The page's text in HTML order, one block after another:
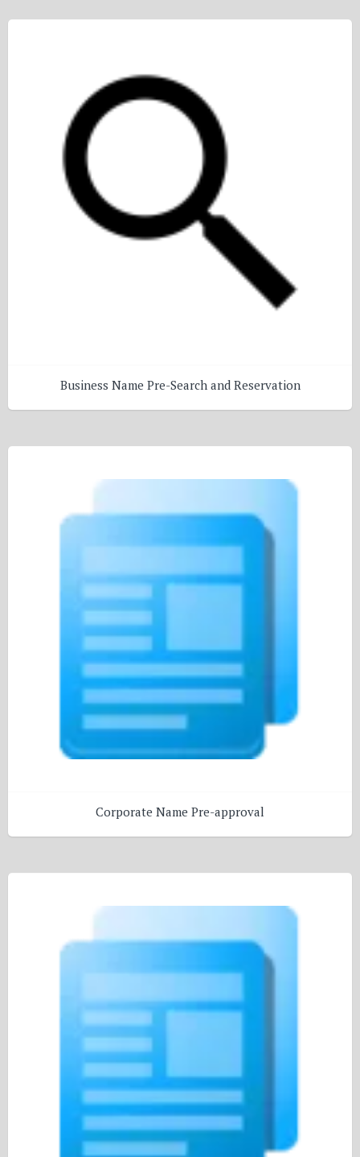
Business Name Pre-Search and Reservation
Corporate Name Pre-approval